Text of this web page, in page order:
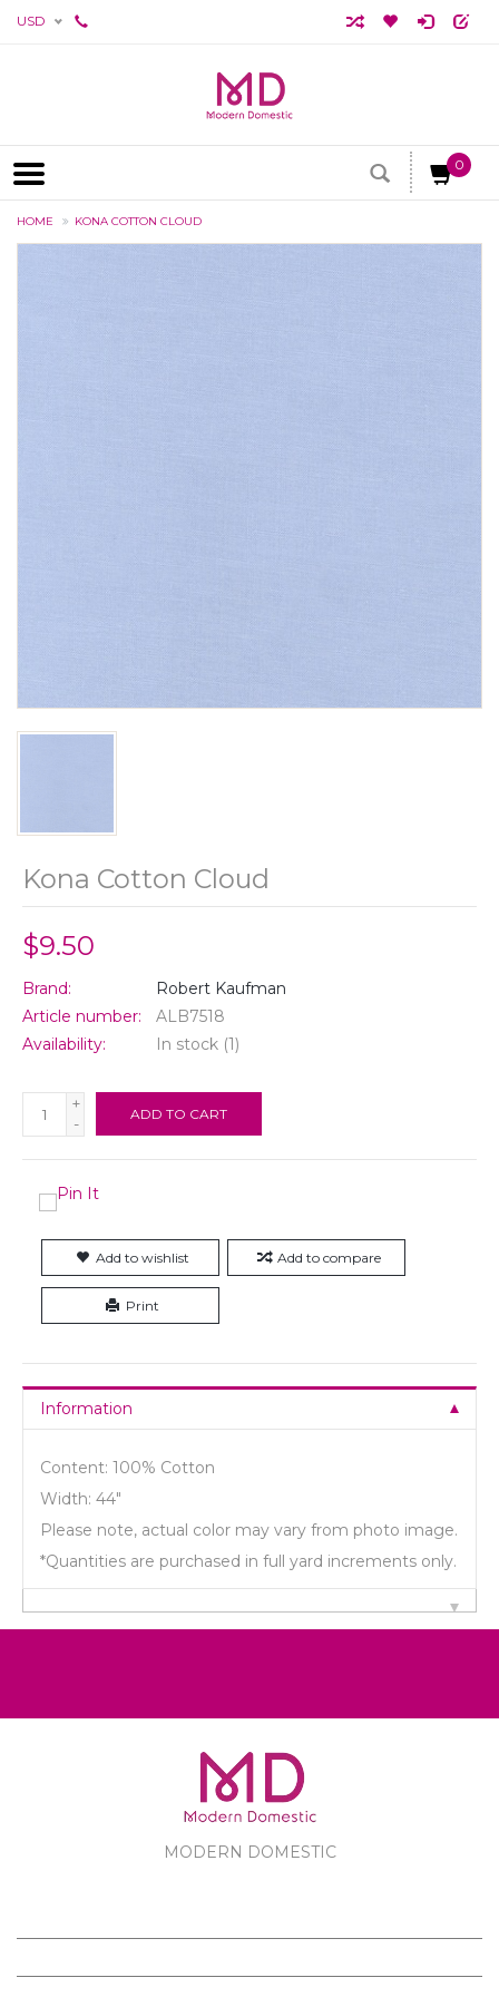
USD
0
HOME KONA COTTON CLOUD
Kona Cotton Cloud
$9.50
Brand:
Robert Kaufman
Article number:
ALB7518
Availability:
In stock (1)
+
-
ADD TO CART
Add to wishlist Add to compare
Print
Information
Content: 100% Cotton
Width: 44"
Please note, actual color may vary from photo image.
*Quantities are purchased in full yard increments only.
MODERN DOMESTIC